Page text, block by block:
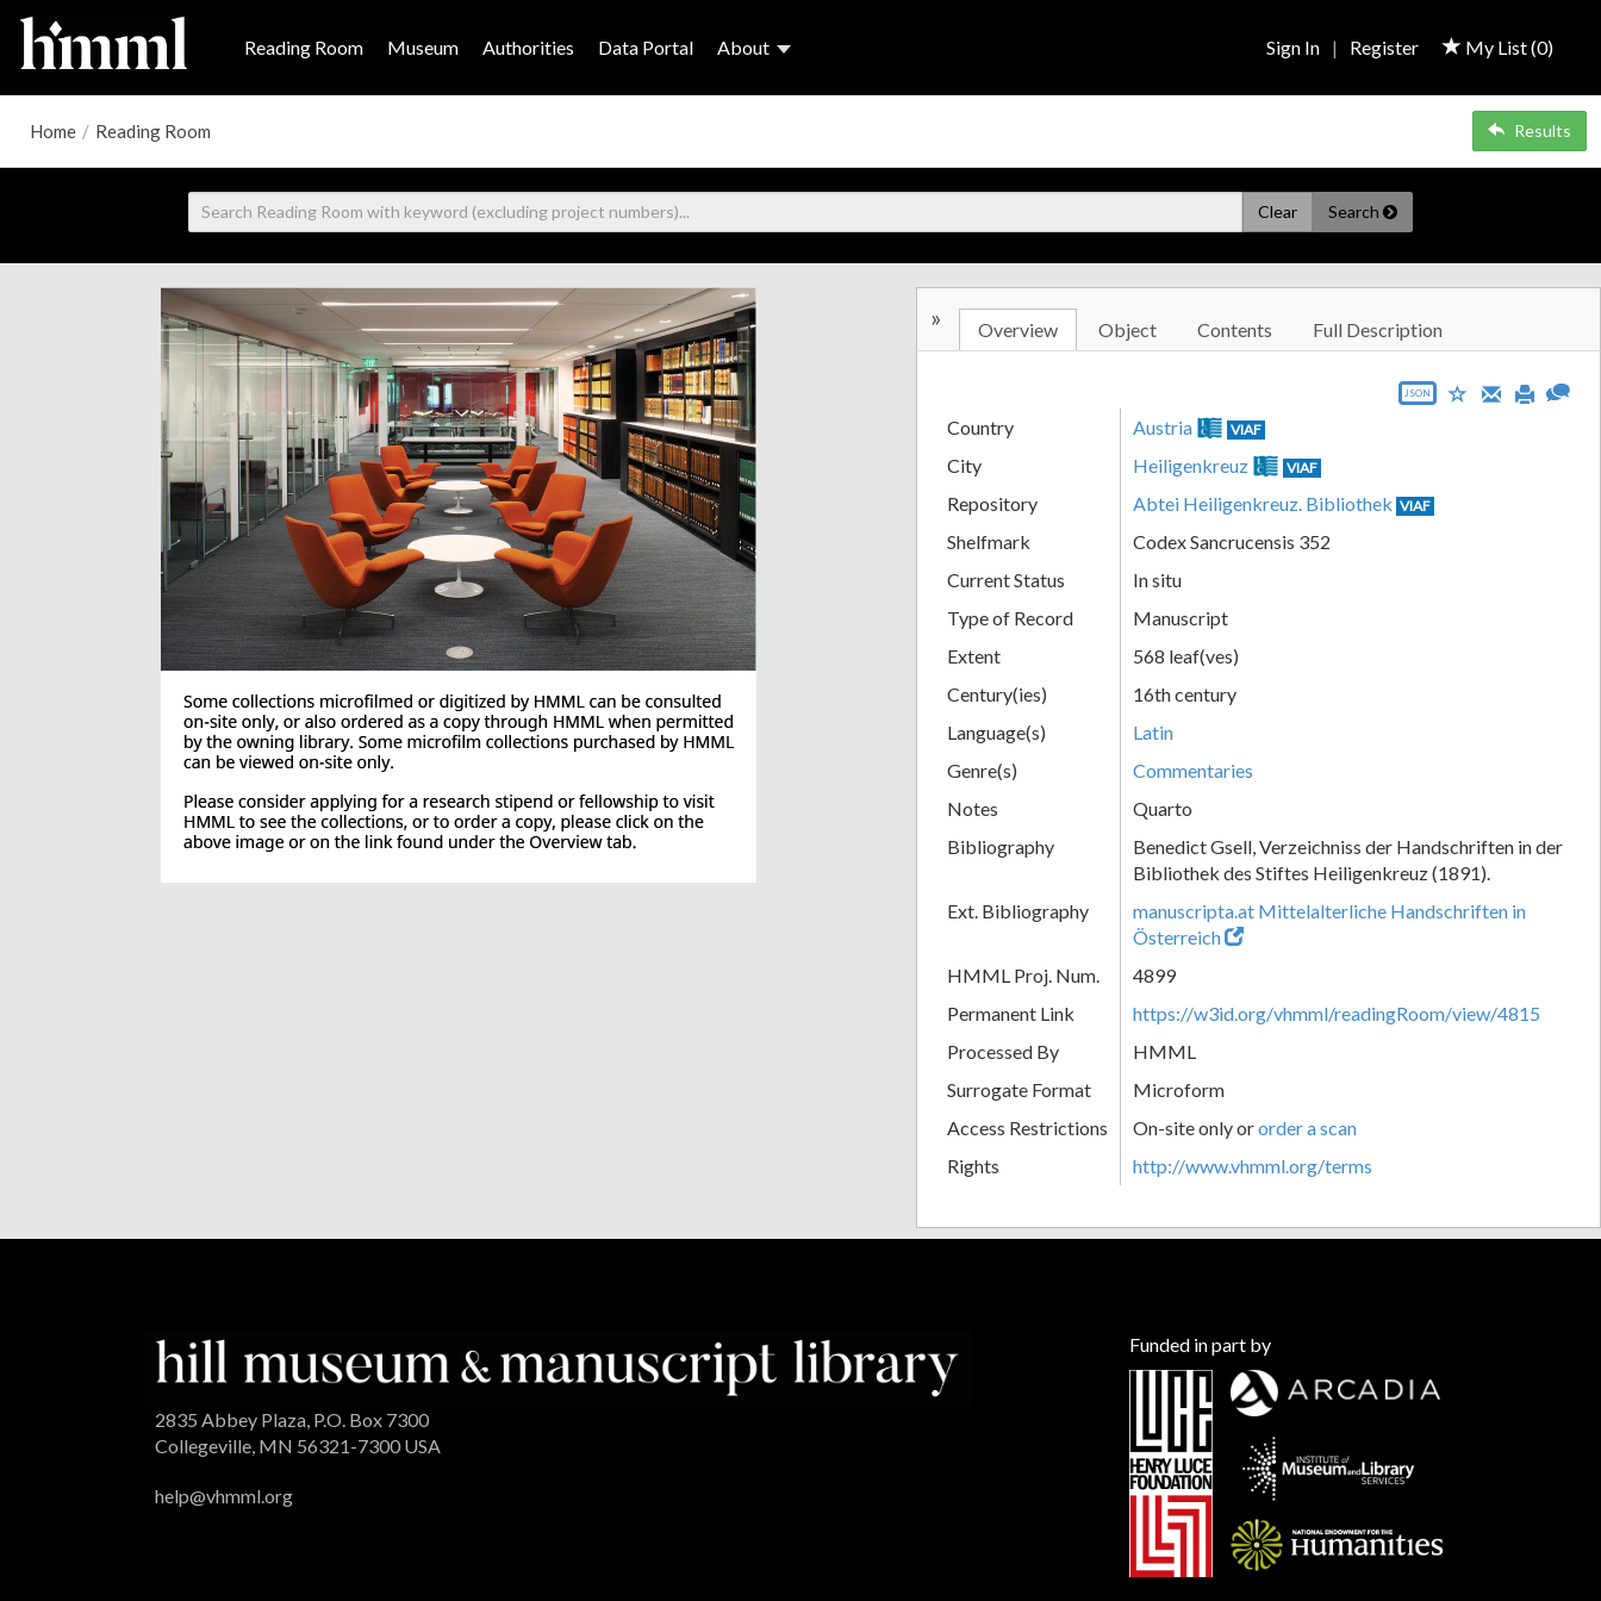
Reading Room Museum Authorities Data Portal About My List (0)
Sign In | Register
Home / Reading Room Results
Clear Search
» Overview Object Contents Full Description
JSON
Country Austria VIAF
City Heiligenkreuz VIAF
Repository Abtei Heiligenkreuz. Bibliothek VIAF
Shelfmark
Codex Sancrucensis 352
Current Status
In situ
Type of Record
Manuscript
Extent
568 leaf(ves)
Century(ies)
16th century
Language(s)
Latin
Genre(s)
Commentaries
Notes
Quarto
Bibliography
Benedict Gsell, Verzeichniss der Handschriften in der
Bibliothek des Stiftes Heiligenkreuz (1891).
Ext. Bibliography
manuscripta.at Mittelalterliche Handschriften in
Österreich
HMML Proj. Num.
4899
Permanent Link
https://w3id.org/vhmml/readingRoom/view/4815
Processed By
HMML
Surrogate Format
Microform
Access Restrictions
On-site only ororder a scan
Rights
http://www.vhmml.org/terms
2835 Abbey Plaza, P.O. Box 7300
Collegeville, MN 56321-7300 USA
help@vhmml.org
Funded in part by